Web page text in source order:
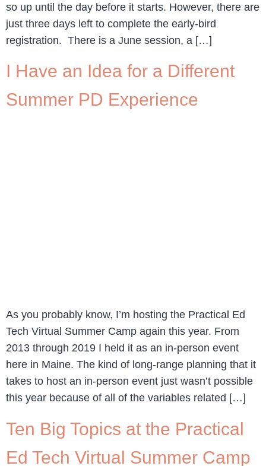
so up until the day before it starts. However, there are
just three days left to complete the early-bird
registration. There is a June session, a […]
I Have an Idea for a Different
Summer PD Experience
As you probably know, I’m hosting the Practical Ed
Tech Virtual Summer Camp again this year. From
2013 through 2019 I held it as an in-person event
here in Maine. The kind of long-range planning that it
takes to host an in-person event just wasn’t possible
this year because of all of the variables related […]
Ten Big Topics at the Practical
Ed Tech Virtual Summer Camp